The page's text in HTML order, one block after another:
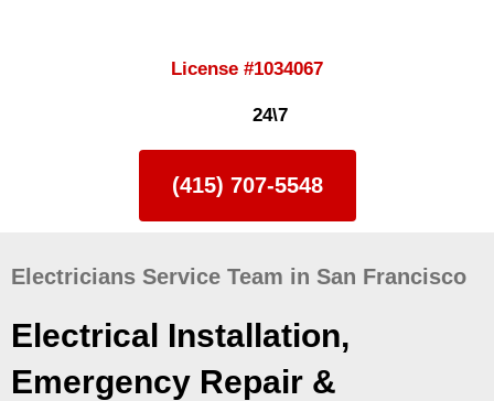
License #1034067
24\7
(415) 707-5548
Electricians Service Team in San Francisco
Electrical Installation,
Emergency Repair &